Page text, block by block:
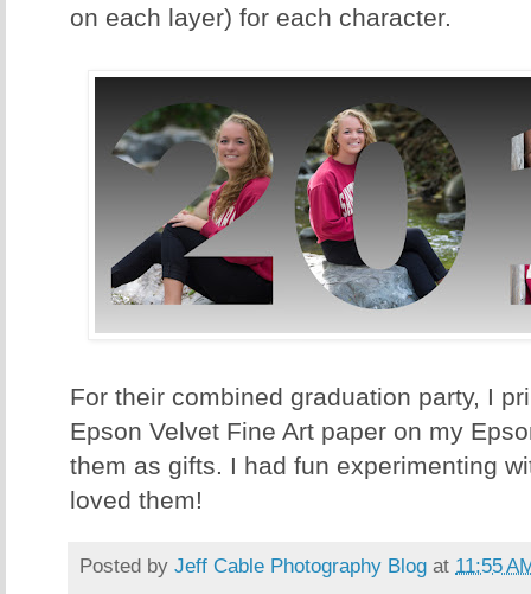
on each layer) for each character.
For their combined graduation party, I
Epson Velvet Fine Art paper on my
them as gifts. I had fun experimenting
loved them!
Posted by Jeff Cable Photography Blog at 11:55